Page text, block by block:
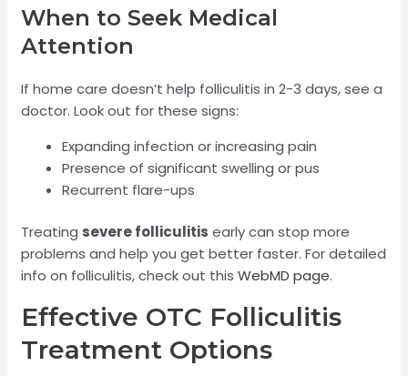
When to Seek Medical
Attention
If home care doesn’t help folliculitis in 2-3 days, see a
doctor. Look out for these signs:
Expanding infection or increasing pain
Presence of significant swelling or pus
Recurrent flare-ups
Treating severe folliculitis early can stop more
problems and help you get better faster. For detailed
info on folliculitis, check out thisWebMD page.
Effective OTC Folliculitis
Treatment Options